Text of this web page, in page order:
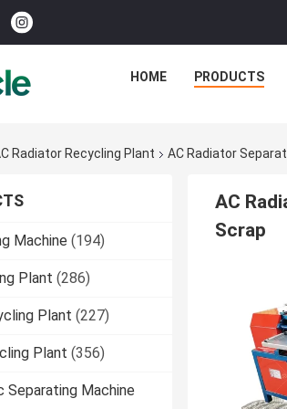
HOME PRODUCTS
Radiator Recycling Plant AC Radiator
Machine (194)
Plant (286)
Plant (227)
Plant (356)
Separating Machine
AC
Scrap